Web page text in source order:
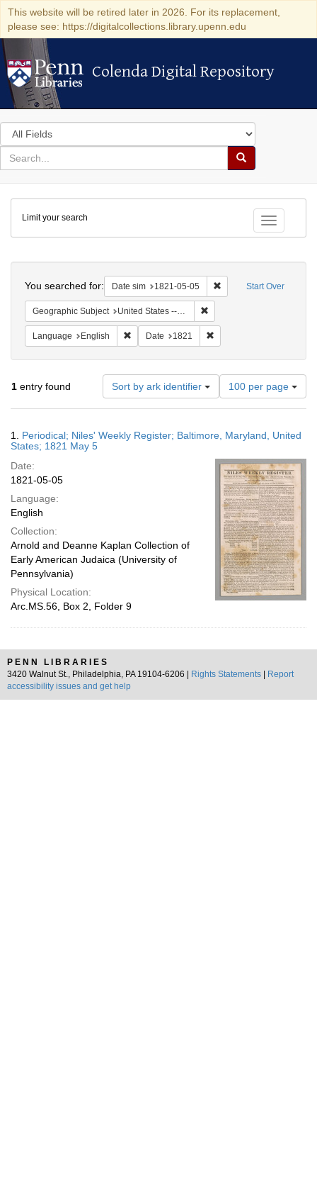
This website will be retired later in 2026. For its replacement,
please see: https://digitalcollections.library.upenn.edu
Colenda Digital Repository
Colenda Digital Repository
Search
in
for
search
Search
Colenda
Digital
Repository
Toggle
Limit your search
Start Over
You searched for: Date sim 1821-05-05 Remove constraint
Geographic Subject United States -- Maryland
Language English Remove constraint Language: English
Date 1821
1 entry found Sort by ark identifier
Number
of
results
display
page
100 per page
Results
1. Periodical; Niles' Weekly Register; Baltimore, Maryland, United
States; 1821 May 5
Date:
1821-05-05
Language:
English
Collection:
Arnold and Deanne Kaplan Collection of
Early American Judaica (University of
Pennsylvania)
Physical Location:
Arc.MS.56, Box 2, Folder 9
PENN LIBRARIES
3420 Walnut St., Philadelphia, PA 19104-6206 |
Rights Statements
Report
accessibility issues and get help